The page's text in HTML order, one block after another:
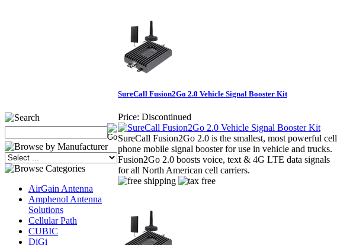
AirGain Antenna
Amphenol Antenna
Solutions
Cellular Path
CUBIC
DiGi
SureCall Fusion2Go 2.0 Vehicle Signal Booster Kit
Price: Discontinued
SureCall Fusion2Go 2.0 is the smallest, most powerful cell
phone mobile signal booster for use in vehicle and trucks.
Fusion2Go 2.0 boosts voice, text & 4G LTE data signals
for all North American cell carriers.